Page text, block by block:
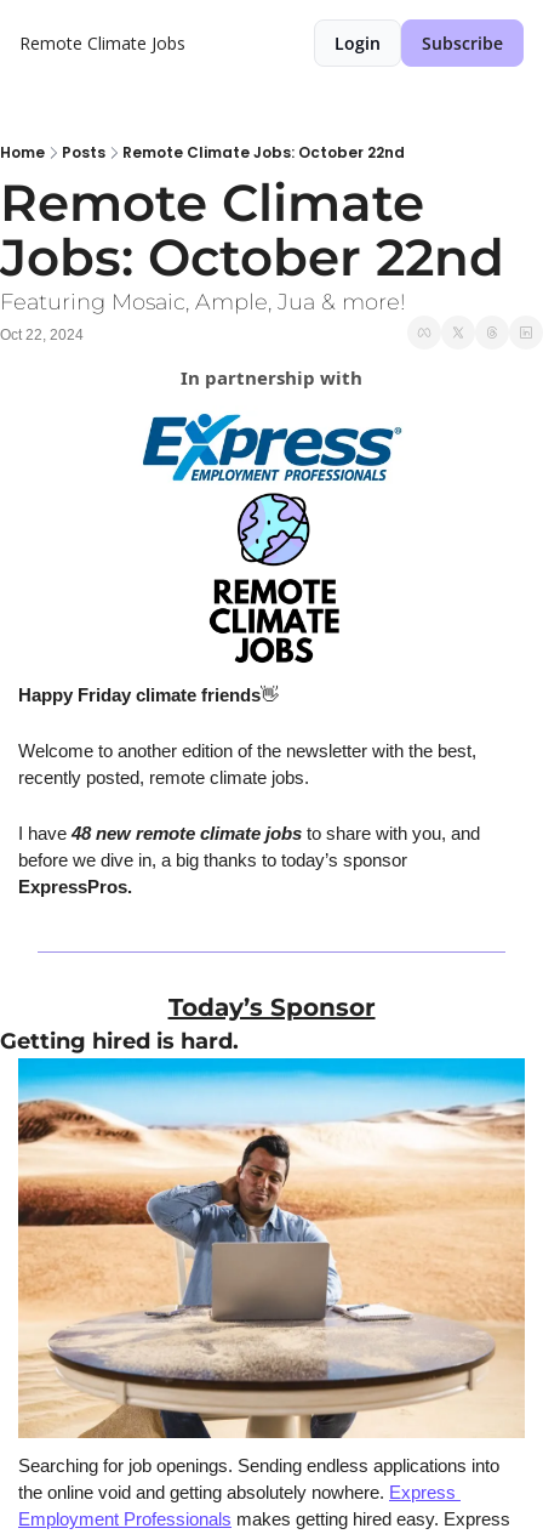
Remote Climate Jobs Login Subscribe
Home Posts Remote Climate Jobs: October 22nd
Remote Climate
Jobs: October 22nd
Featuring Mosaic, Ample, Jua & more!
Oct 22, 2024
In partnership with
Happy Friday climate friends👋
Welcome to another edition of the newsletter with the best,
recently posted, remote climate jobs.
I have 48 new remote climate jobs to share with you, and
ExpressPros.
Today’s Sponsor
Getting hired is hard.
Searching for job openings. Sending endless applications into
the online void and getting absolutely nowhere. Express
Employment Professionals makes getting hired easy. Express